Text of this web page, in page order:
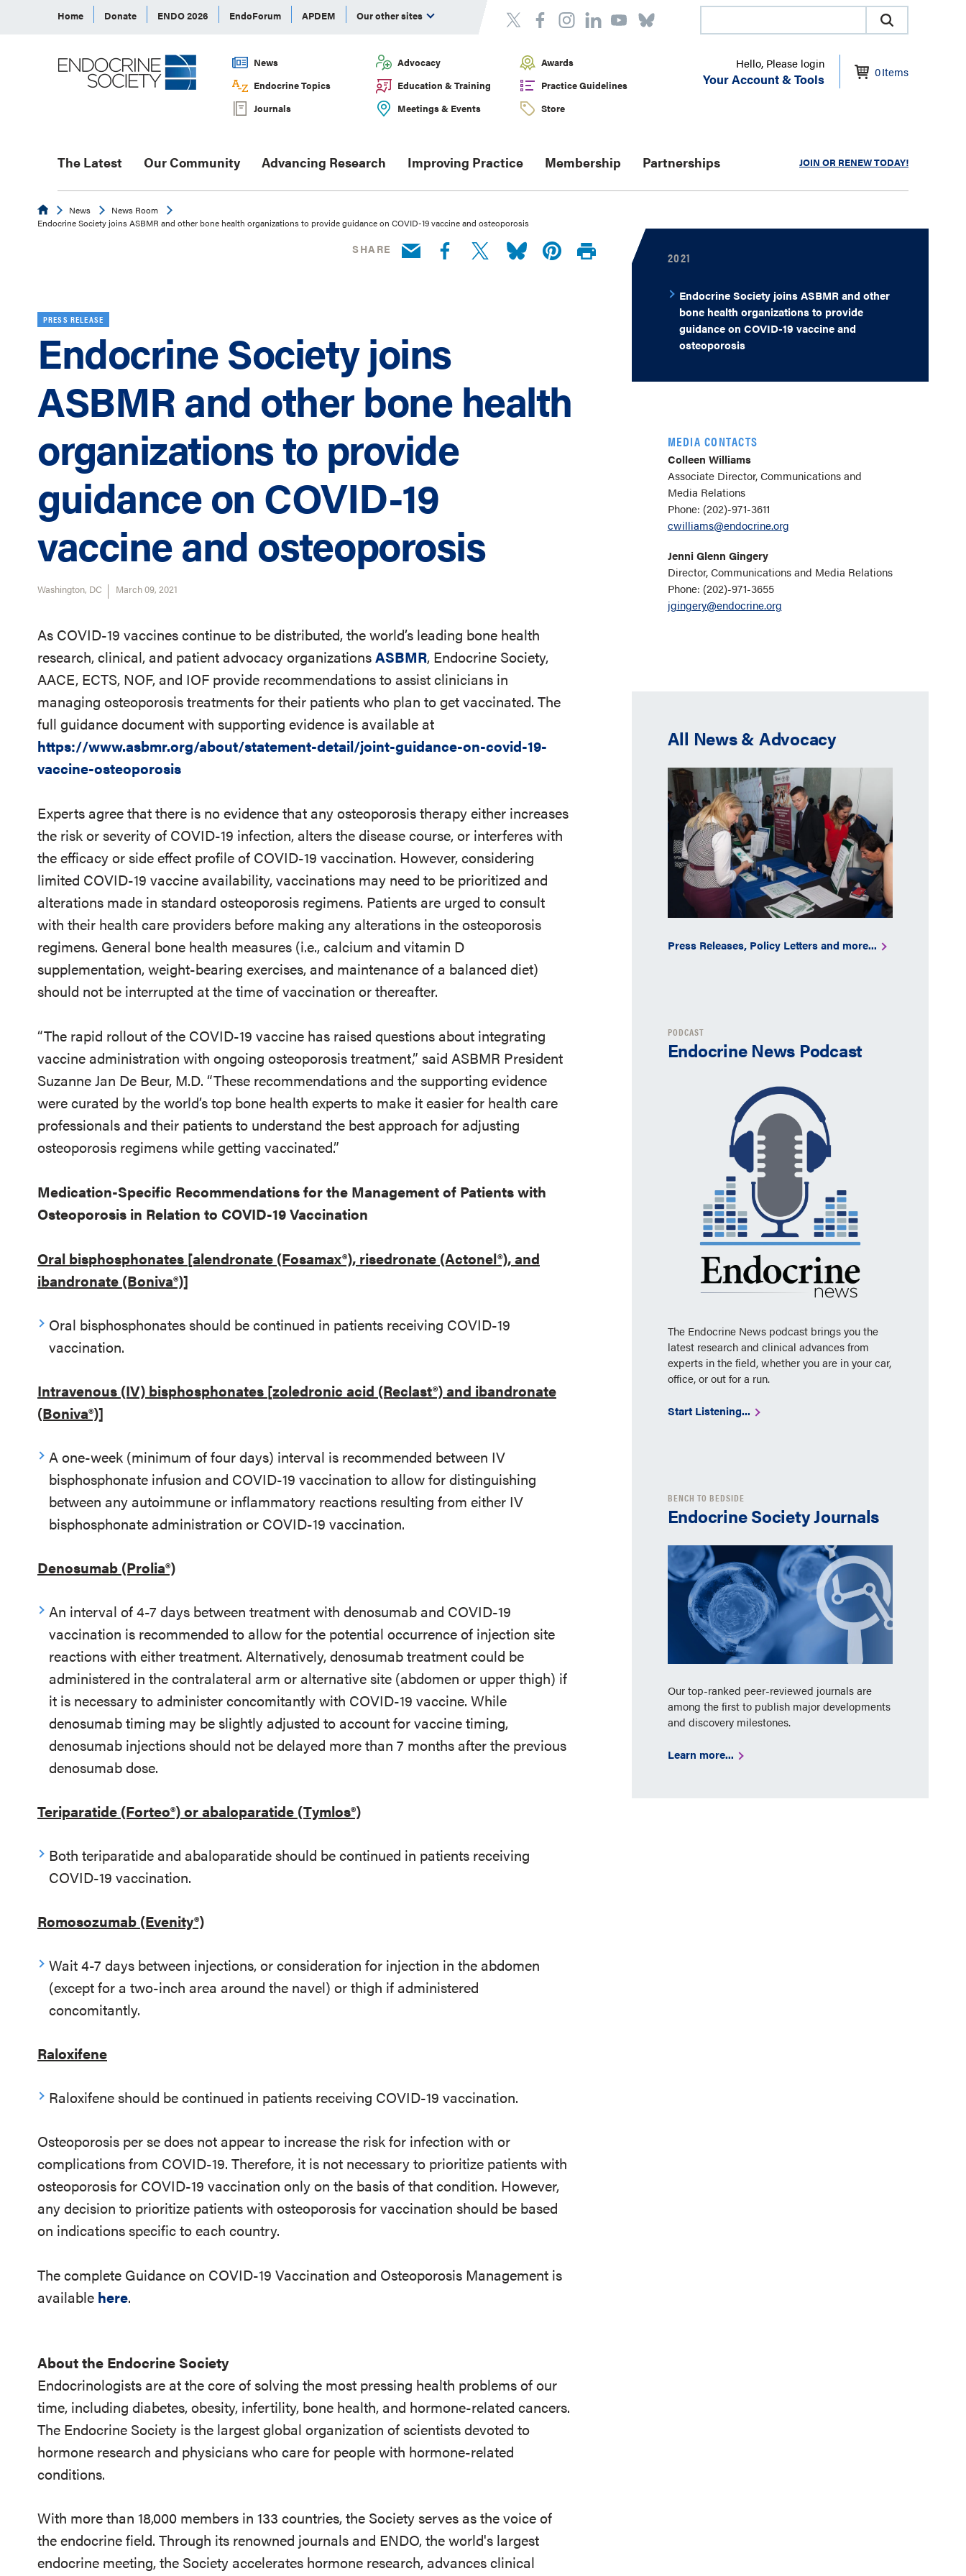
Home Donate ENDO 2026 EndoForum APDEM Our other sites
News Advocacy
Awards
Endocrine Topics
Education & Training
Practice Guidelines
Journals
Meetings & Events Store
Hello, Please login
Your Account & Tools 0Items
The Latest Our Community Advancing Research Improving Practice Membership Partnerships JOIN OR RENEW TODAY!
EndocrineNews
News Room
Endocrine Society joins ASBMR and other bone health organizations to provide guidance on COVID-19 vaccine and osteoporosis
SHARE
PRESS RELEASE
Endocrine Society joins
ASBMR and other bone health
organizations to provide
guidance on COVID-19
vaccine and osteoporosis
Washington, DC March 09, 2021
As COVID-19 vaccines continue to be distributed, the world’s leading bone health
research, clinical, and patient advocacy organizationsASBMR, Endocrine Society,
AACE, ECTS, NOF, and IOF provide recommendations to assist clinicians in
managing osteoporosis treatments for their patients who plan to get vaccinated. The
full guidance document with supporting evidence is available at
https://www.asbmr.org/about/statement-detail/joint-guidance-on-covid-19-
vaccine-osteoporosis
Experts agree that there is no evidence that any osteoporosis therapy either increases
the risk or severity of COVID-19 infection, alters the disease course, or interferes with
the efficacy or side effect profile of COVID-19 vaccination. However, considering
limited COVID-19 vaccine availability, vaccinations may need to be prioritized and
alterations made in standard osteoporosis regimens. Patients are urged to consult
with their health care providers before making any alterations in the osteoporosis
regimens. General bone health measures (i.e., calcium and vitamin D
supplementation, weight-bearing exercises, and maintenance of a balanced diet)
should not be interrupted at the time of vaccination or thereafter.
“The rapid rollout of the COVID-19 vaccine has raised questions about integrating
vaccine administration with ongoing osteoporosis treatment,” said ASBMR President
Suzanne Jan De Beur, M.D. “These recommendations and the supporting evidence
were curated by the world’s top bone health experts to make it easier for health care
professionals and their patients to understand the best approach for adjusting
osteoporosis regimens while getting vaccinated.”
Medication-Specific Recommendations for the Management of Patients with
Osteoporosis in Relation to COVID-19 Vaccination
Oral bisphosphonates [alendronate (Fosamax®), risedronate (Actonel®), and
ibandronate (Boniva®)]
Oral bisphosphonates should be continued in patients receiving COVID-19
vaccination.
Intravenous (IV) bisphosphonates [zoledronic acid (Reclast®) and ibandronate
(Boniva®)]
A one-week (minimum of four days) interval is recommended between IV
bisphosphonate infusion and COVID-19 vaccination to allow for distinguishing
between any autoimmune or inflammatory reactions resulting from either IV
bisphosphonate administration or COVID-19 vaccination.
Denosumab (Prolia®)
An interval of 4-7 days between treatment with denosumab and COVID-19
vaccination is recommended to allow for the potential occurrence of injection site
reactions with either treatment. Alternatively, denosumab treatment could be
administered in the contralateral arm or alternative site (abdomen or upper thigh) if
it is necessary to administer concomitantly with COVID-19 vaccine. While
denosumab timing may be slightly adjusted to account for vaccine timing,
denosumab injections should not be delayed more than 7 months after the previous
denosumab dose.
Teriparatide (Forteo®) or abaloparatide (Tymlos®)
Both teriparatide and abaloparatide should be continued in patients receiving
COVID-19 vaccination.
Romosozumab (Evenity®)
Wait 4-7 days between injections, or consideration for injection in the abdomen
(except for a two-inch area around the navel) or thigh if administered
concomitantly.
Raloxifene
Raloxifene should be continued in patients receiving COVID-19 vaccination.
Osteoporosis per se does not appear to increase the risk for infection with or
complications from COVID-19. Therefore, it is not necessary to prioritize patients with
osteoporosis for COVID-19 vaccination only on the basis of that condition. However,
any decision to prioritize patients with osteoporosis for vaccination should be based
on indications specific to each country.
The complete Guidance on COVID-19 Vaccination and Osteoporosis Management is
available here.
About the Endocrine Society
Endocrinologists are at the core of solving the most pressing health problems of our
time, including diabetes, obesity, infertility, bone health, and hormone-related cancers.
The Endocrine Society is the largest global organization of scientists devoted to
hormone research and physicians who care for people with hormone-related
conditions.
With more than 18,000 members in 133 countries, the Society serves as the voice of
the endocrine field. Through its renowned journals and ENDO, the world's largest
endocrine meeting, the Society accelerates hormone research, advances clinical
2021
Endocrine Society joins ASBMR and other
bone health organizations to provide
guidance on COVID-19 vaccine and
osteoporosis
MEDIA CONTACTS
Colleen Williams
Associate Director, Communications and
Media Relations
Phone: (202)-971-3611
cwilliams@endocrine.org
Jenni Glenn Gingery
Director, Communications and Media Relations
Phone: (202)-971-3655
jgingery@endocrine.org
All News & Advocacy
Press Releases, Policy Letters and more...
PODCAST
Endocrine News Podcast
The Endocrine News podcast brings you the
latest research and clinical advances from
experts in the field, whether you are in your car,
office, or out for a run.
Start Listening...
BENCH TO BEDSIDE
Endocrine Society Journals
Our top-ranked peer-reviewed journals are
among the first to publish major developments
and discovery milestones.
Learn more...